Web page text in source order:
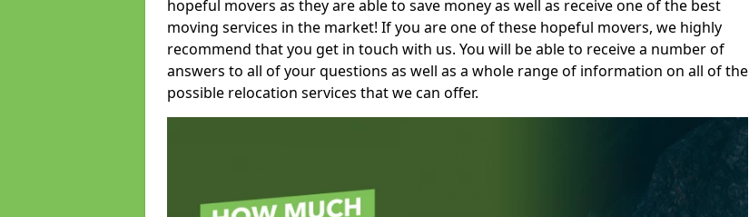
hopeful movers as they are able to save money as well as receive one of the best
moving services in the market! If you are one of these hopeful movers, we highly
recommend that you get in touch with us. You will be able to receive a number of
answers to all of your questions as well as a whole range of information on all of the
possible relocation services that we can offer.